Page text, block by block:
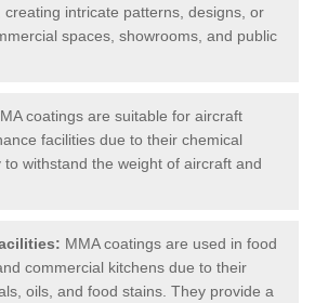
intricate patterns, designs, or
spaces, showrooms, and public
coatings are suitable for aircraft
facilities due to their chemical
to withstand the weight of aircraft and
MMA coatings are used in food
commercial kitchens due to their
oils, and food stains. They provide a